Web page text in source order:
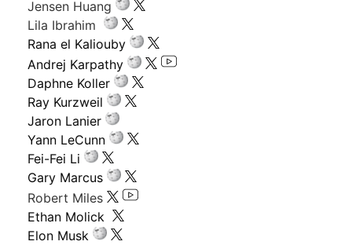
Jensen Huang
Lila Ibrahim
Rana el Kaliouby
Andrej Karpathy
Daphne Koller
Ray Kurzweil
Jaron Lanier
Yann LeCunn
Fei-Fei Li
Gary Marcus
Robert Miles
Ethan Molick
Elon Musk